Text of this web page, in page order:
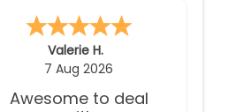
James S.
7 Aug 2026
Great service.